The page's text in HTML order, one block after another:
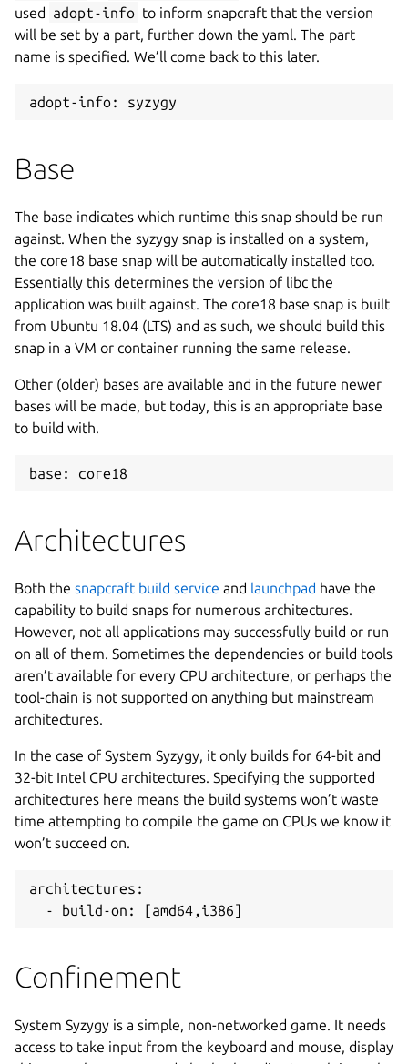
used adopt-info to inform snapcraft that the version
will be set by a part, further down the yaml. The part
name is specified. We’ll come back to this later.
adopt-info: syzygy
Base
The base indicates which runtime this snap should be run
against. When the syzygy snap is installed on a system,
the core18 base snap will be automatically installed too.
Essentially this determines the version of libc the
application was built against. The core18 base snap is built
from Ubuntu 18.04 (LTS) and as such, we should build this
snap in a VM or container running the same release.
Other (older) bases are available and in the future newer
bases will be made, but today, this is an appropriate base
to build with.
base: core18
Architectures
Both the snapcraft build service and launchpad have the
capability to build snaps for numerous architectures.
However, not all applications may successfully build or run
on all of them. Sometimes the dependencies or build tools
aren’t available for every CPU architecture, or perhaps the
tool-chain is not supported on anything but mainstream
architectures.
In the case of System Syzygy, it only builds for 64-bit and
32-bit Intel CPU architectures. Specifying the supported
architectures here means the build systems won’t waste
time attempting to compile the game on CPUs we know it
won’t succeed on.
architectures:
  - build-on: [amd64,i386]
Confinement
System Syzygy is a simple, non-networked game. It needs
access to take input from the keyboard and mouse, display